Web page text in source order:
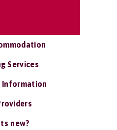
Services
Information
new?